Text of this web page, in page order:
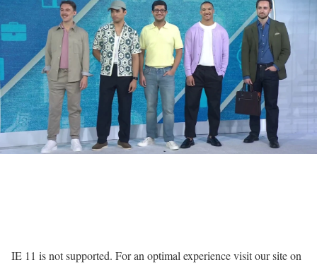
IE 11 is not supported. For an optimal experience visit our site on